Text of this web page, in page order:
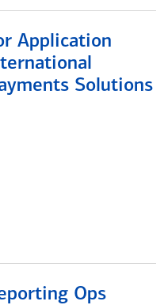
Application
Solutions
Ops